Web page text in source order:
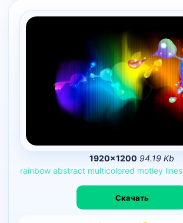
1920×1200 94.19 Kb
rainbow abstract multicolored motley lines
Скачать